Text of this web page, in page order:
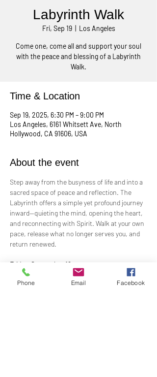
Labyrinth Walk
Fri, Sep 19
  |
Los Angeles
Come one, come all and support your soul
with the peace and blessing of a Labyrinth
Walk.
Time & Location
Sep 19, 2025, 6:30 PM – 9:00 PM
Los Angeles, 6161 Whitsett Ave, North
Hollywood, CA 91606, USA
About the event
Step away from the busyness of life and into a
sacred space of peace and reflection. The
Labyrinth offers a simple yet profound journey
inward—quieting the mind, opening the heart,
and reconnecting with Spirit. Walk at your own
pace, release what no longer serves you, and
return renewed.
Friday, September 19
6:30 PM Orientation for those who have never
walked a
Phone Email Facebook